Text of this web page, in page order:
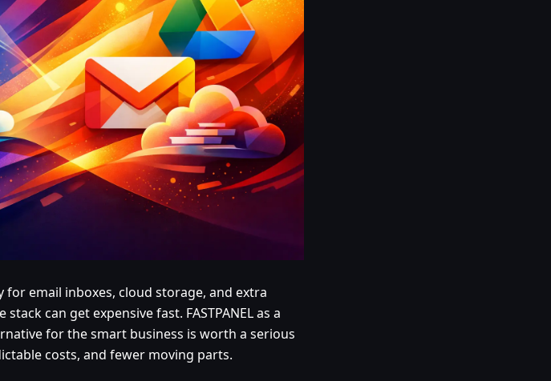
email inboxes, cloud storage, and extra
can get expensive fast. FASTPANEL as a
for the smart business is worth a serious
costs, and fewer moving parts.